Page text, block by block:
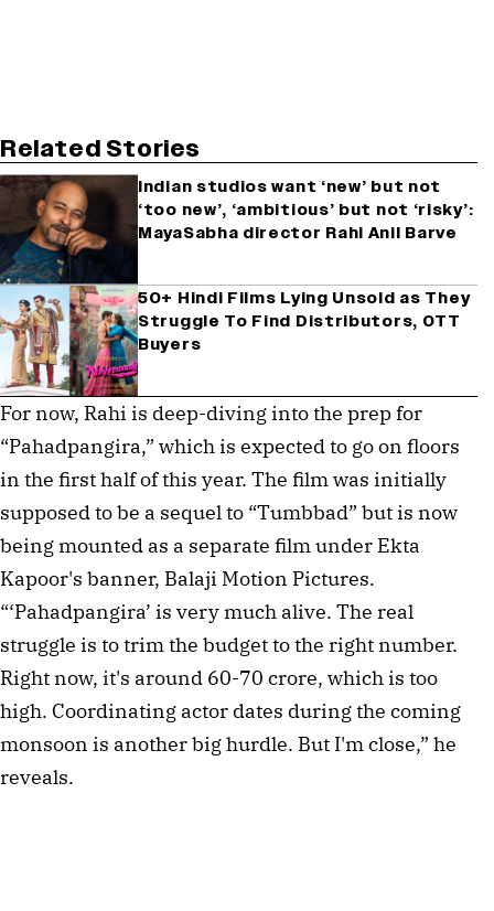
Related Stories
Indian studios want ‘new’ but not
‘too new’, ‘ambitious’ but not ‘risky’:
MayaSabha director Rahi Anil Barve
50+ Hindi Films Lying Unsold as They
Struggle To Find Distributors, OTT
Buyers
For now, Rahi is deep-diving into the prep for
“Pahadpangira,” which is expected to go on floors
in the first half of this year. The film was initially
supposed to be a sequel to “Tumbbad” but is now
being mounted as a separate film under Ekta
Kapoor's banner, Balaji Motion Pictures.
“‘Pahadpangira’ is very much alive. The real
struggle is to trim the budget to the right number.
Right now, it's around 60-70 crore, which is too
high. Coordinating actor dates during the coming
monsoon is another big hurdle. But I'm close,” he
reveals.